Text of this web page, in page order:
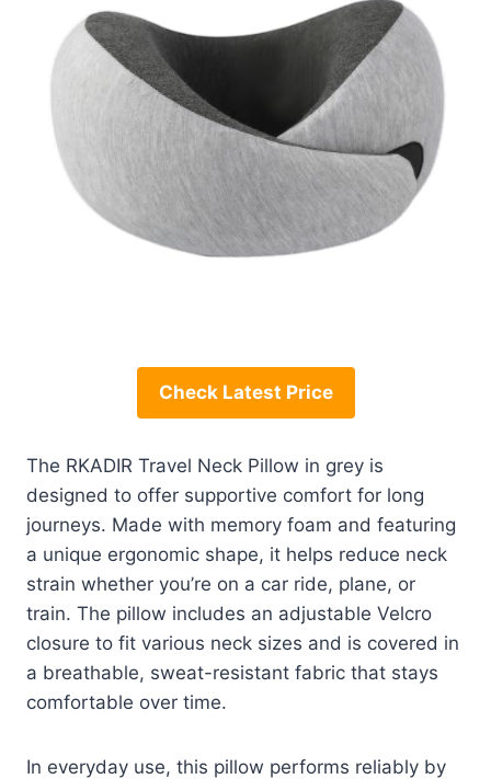
Check Latest Price
The RKADIR Travel Neck Pillow in grey is
designed to offer supportive comfort for long
journeys. Made with memory foam and featuring
a unique ergonomic shape, it helps reduce neck
strain whether you’re on a car ride, plane, or
train. The pillow includes an adjustable Velcro
closure to fit various neck sizes and is covered in
a breathable, sweat-resistant fabric that stays
comfortable over time.
In everyday use, this pillow performs reliably by